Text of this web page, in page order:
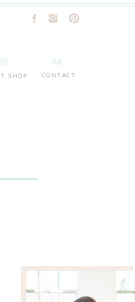
CONTACT
SHOP
08.
07.